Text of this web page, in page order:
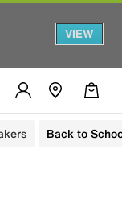
VIEW
Back to